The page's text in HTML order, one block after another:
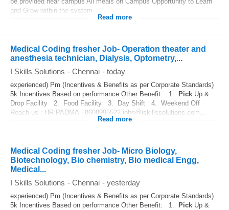
and Grow within the system
Read more
Medical Coding fresher Job- Operation theater and
anesthesia technician, Dialysis, Optometry,...
I Skills Solutions - Chennai - today
experienced) Pm (Incentives & Benefits as per Corporate Standards)
5k Incentives Based on performance Other Benefit: 1.
Pick Up &
Drop Facility 2. Food Facility 3. Day Shift 4. Weekend Off
Reach us : HR PADMA - 8608995522 jobs@iskillssolutions.com...
Read more
Medical Coding fresher Job- Micro Biology,
Biotechnology, Bio chemistry, Bio medical Engg,
Medical...
I Skills Solutions - Chennai - yesterday
experienced) Pm (Incentives & Benefits as per Corporate Standards)
5k Incentives Based on performance Other Benefit: 1.
Pick Up &